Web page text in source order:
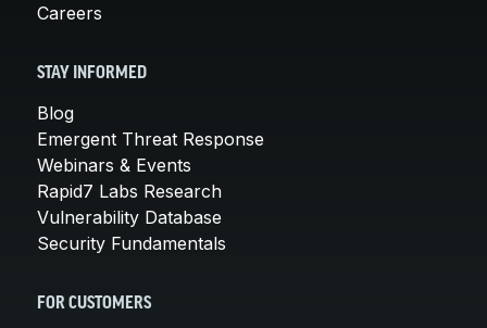
Careers
STAY INFORMED
Blog
Emergent Threat Response
Webinars & Events
Rapid7 Labs Research
Vulnerability Database
Security Fundamentals
FOR CUSTOMERS